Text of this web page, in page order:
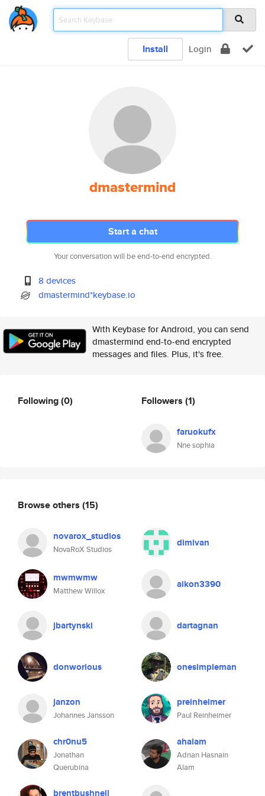
Install Login
dmastermind
Start a chat
Your conversation will be end-to-end encrypted.
8 devices
dmastermind*keybase.io
With Keybase for Android, you can send
dmastermind end-to-end encrypted
messages and files. Plus, it's free.
Following(0) Followers (1)
faruokufx
Nne sophia
Browse others (15)
novarox_studios
NovaRoX Studios
dimivan
mwmwmw
Matthew Willox
aikon3390
jbartynski dartagnan
donworious onesimpleman
janzon
Johannes Jansson
preinheimer
Paul Reinheimer
chr0nu5
Jonathan
Querubina
ahalam
Adnan Hasnain
Alam
brentbushnell